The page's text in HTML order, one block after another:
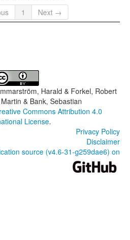
1 Next →
Harald & Forkel, Robert
& Bank, Sebastian
Commons Attribution 4.0
License.
Privacy Policy
Disclaimer
source (v4.6-31-g259dae6) on